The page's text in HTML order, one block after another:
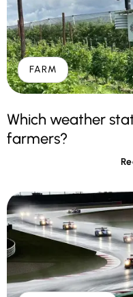
FARM
Which weather
farmers?